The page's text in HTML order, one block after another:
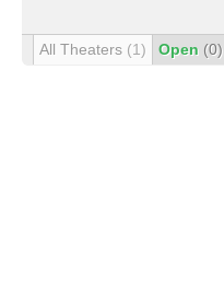
All Theaters (1) Open (0)